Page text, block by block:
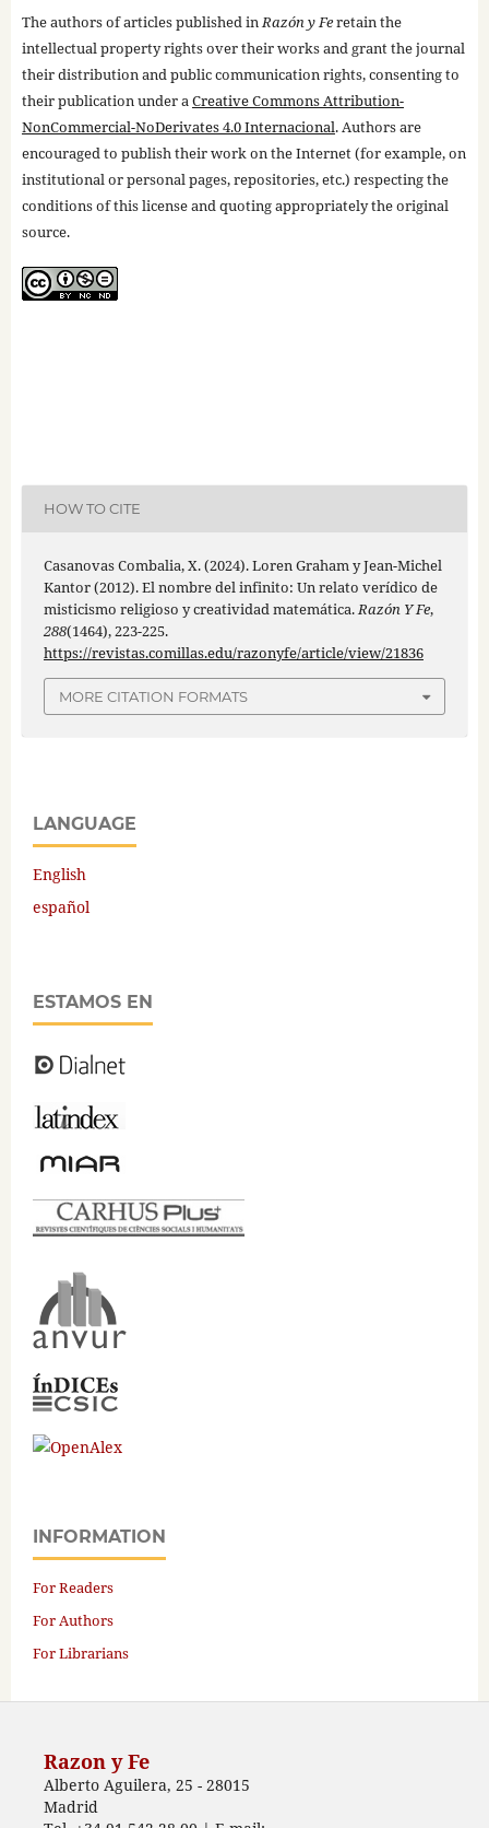
The authors of articles published inRazón y Feretain the
intellectual property rights over their works and grant the journal
their distribution and public communication rights, consenting to
their publication under aCreative Commons Attribution-
NonCommercial-NoDerivates 4.0 Internacional. Authors are
encouraged to publish their work on the Internet (for example, on
institutional or personal pages, repositories, etc.) respecting the
conditions of this license and quoting appropriately the original
source.
HOW TO CITE
Casanovas Combalia, X. (2024). Loren Graham y Jean-Michel
Kantor (2012). El nombre del infinito: Un relato verídico de
misticismo religioso y creatividad matemática.Razón Y Fe,
288(1464), 223-225.
https://revistas.comillas.edu/razonyfe/article/view/21836
MORE CITATION FORMATS
LANGUAGE
English
español
ESTAMOS EN
INFORMATION
For Readers
For Authors
For Librarians
Razon y Fe
Alberto Aguilera, 25 - 28015
Madrid